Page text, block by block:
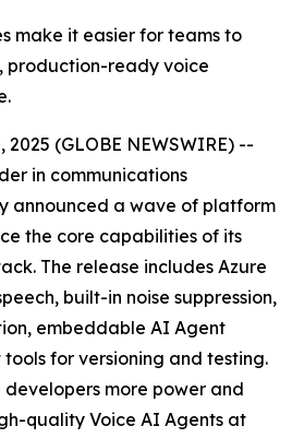
make it easier for teams to
production-ready voice
2025 (GLOBE NEWSWIRE) --
in communications
announced a wave of platform
the core capabilities of its
The release includes Azure
built-in noise suppression,
embeddable AI Agent
for versioning and testing.
more power and
quality Voice AI Agents at